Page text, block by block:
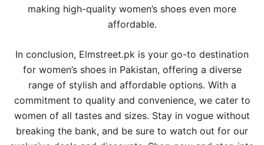
making high-quality women’s shoes even more
affordable.
In conclusion, Elmstreet.pk is your go-to destination
for women’s shoes in Pakistan, offering a diverse
range of stylish and affordable options. With a
commitment to quality and convenience, we cater to
women of all tastes and sizes. Stay in vogue without
breaking the bank, and be sure to watch out for our